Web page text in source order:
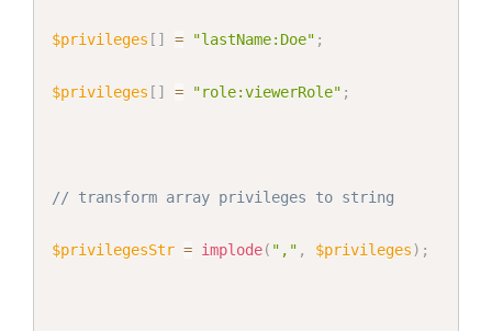
$privileges [ ] = "lastName:Doe" ;
$privileges [ ] = "role:viewerRole" ;
// transform array privileges to string
$privilegesStr = implode( "," , $privileges) ;